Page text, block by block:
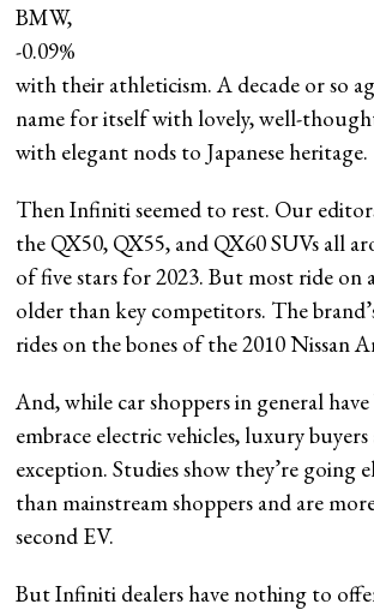
BMW,
-0.09%
with their athleticism. A decade or so
name for itself with lovely, well-
with elegant nods to Japanese heritage.
Then Infiniti seemed to rest. Our
the QX50, QX55, and QX60 SUVs all
of five stars for 2023. But most ride on
older than key competitors. The
rides on the bones of the 2010 Nissan
And, while car shoppers in general
embrace electric vehicles, luxury
exception. Studies show they’re going
than mainstream shoppers and are
second EV.
But Infiniti dealers have nothing to